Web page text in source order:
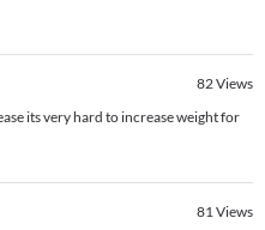
82Views
its very hard to increase weight for
81Views